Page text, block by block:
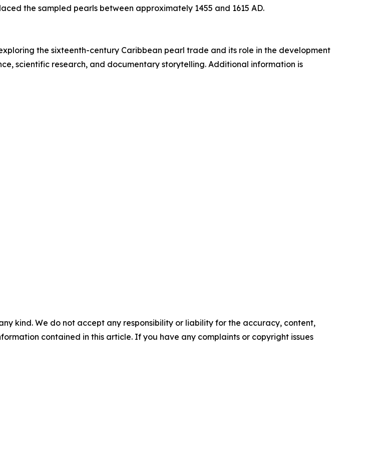
the sampled pearls between approximately 1455 and 1615 AD.
the sixteenth-century Caribbean pearl trade and its role in the development
scientific research, and documentary storytelling. Additional information is
kind. We do not accept any responsibility or liability for the accuracy, content,
contained in this article. If you have any complaints or copyright issues